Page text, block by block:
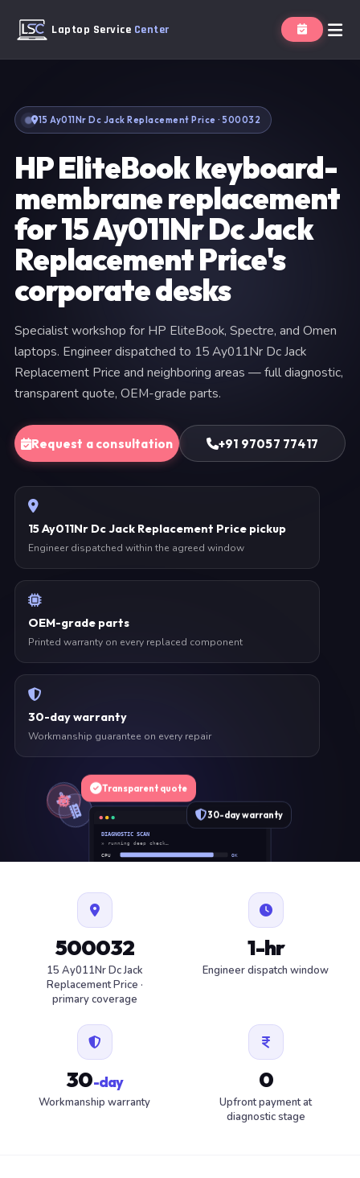
Laptop Service Center
15 Ay011Nr Dc Jack Replacement Price · 500032
HP EliteBook keyboard-
membrane replacement
for 15 Ay011Nr Dc Jack
Replacement Price's
corporate desks
Specialist workshop for HP EliteBook, Spectre, and Omen
laptops. Engineer dispatched to 15 Ay011Nr Dc Jack
Replacement Price and neighboring areas — full diagnostic,
transparent quote, OEM-grade parts.
Request a consultation +91 97057 77417
15 Ay011Nr Dc Jack Replacement Price pickup
Engineer dispatched within the agreed window
OEM-grade parts
Printed warranty on every replaced component
30-day warranty
Workmanship guarantee on every repair
DIAGNOSTIC SCAN
» running deep check…
CPU
OK
FAN
30-day warranty
Transparent quote
500032
15 Ay011Nr Dc Jack
Replacement Price ·
primary coverage
1-hr
Engineer dispatch window
30-day
Workmanship warranty
0
Upfront payment at
diagnostic stage